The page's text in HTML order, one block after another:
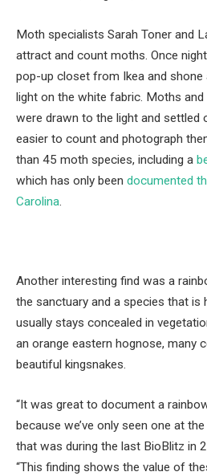
Moth specialists Sarah Toner and
attract and count moths. Once
pop-up closet from Ikea and
light on the white fabric. Moths
were drawn to the light and settled
easier to count and photograph
than 45 moth species, including a
which has only been documented
Carolina.
Another interesting find was a
the sanctuary and a species that is
usually stays concealed in
an orange eastern hognose, many
beautiful kingsnakes.
“It was great to document a
because we’ve only seen one at
that was during the last BioBlitz in
“This finding shows the value of